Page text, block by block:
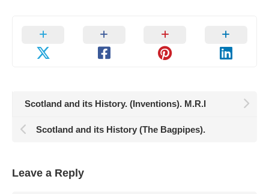
Scotland and its History. (Inventions). M.R.I
Scotland and its History (The Bagpipes).
Leave a Reply